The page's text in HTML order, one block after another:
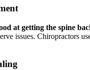
at getting the spine
issues. Chiropractors